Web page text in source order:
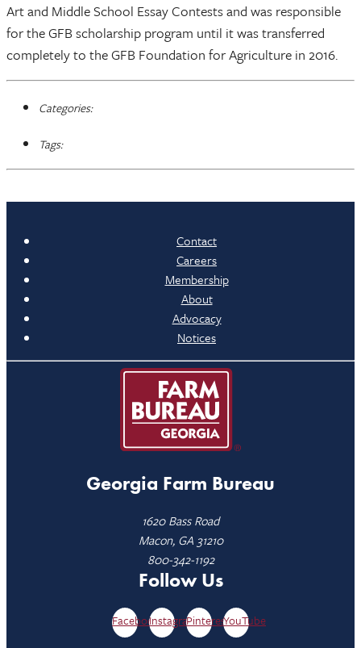
Art and Middle School Essay Contests and was responsible
for the GFB scholarship program until it was transferred
completely to the GFB Foundation for Agriculture in 2016.
Categories:
Tags:
Contact
Careers
Membership
About
Advocacy
Notices
Georgia Farm Bureau
1620 Bass Road
Macon, GA 31210
800-342-1192
Follow Us
FacebookInstagramPinterestYouTube